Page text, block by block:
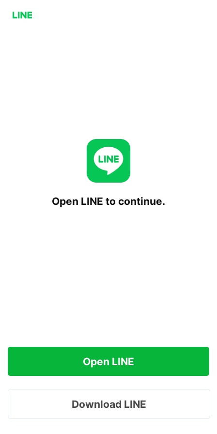
Open LINE to continue.
Open LINE
Download LINE